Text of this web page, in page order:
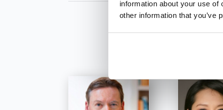
information about your use
other information that you’ve